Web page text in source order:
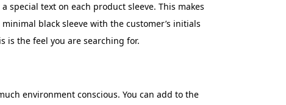
special text on each product sleeve. This makes
black sleeve with the customer’s initials
is the feel you are searching for.
environment conscious. You can add to the